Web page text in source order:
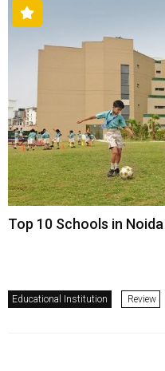
Top 10 Schools in Noida
Educational Institution Review